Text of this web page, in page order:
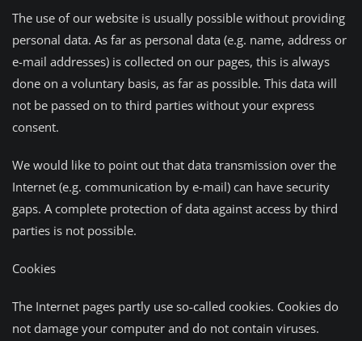
The use of our website is usually possible without providing
personal data. As far as personal data (e.g. name, address or
e-mail addresses) is collected on our pages, this is always
done on a voluntary basis, as far as possible. This data will
not be passed on to third parties without your express
consent.
We would like to point out that data transmission over the
Internet (e.g. communication by e-mail) can have security
gaps. A complete protection of data against access by third
parties is not possible.
Cookies
The Internet pages partly use so-called cookies. Cookies do
not damage your computer and do not contain viruses.